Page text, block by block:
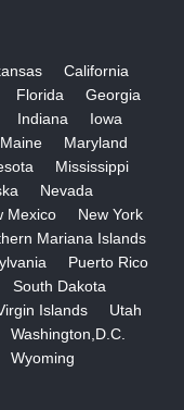
California
Florida
Georgia
Indiana
Iowa
Maine
Maryland
Mississippi
Nevada
Mexico
New York
Mariana Islands
Puerto Rico
South Dakota
Islands
Utah
Washington,D.C.
Wyoming